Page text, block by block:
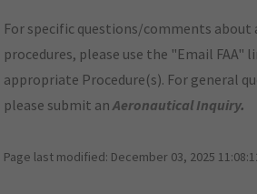
For specific questions/comments
procedures, please use the "Email FAA"
appropriate Procedure(s). For general
please submit anAeronautical Inquiry.
Page last modified: December 03, 2025